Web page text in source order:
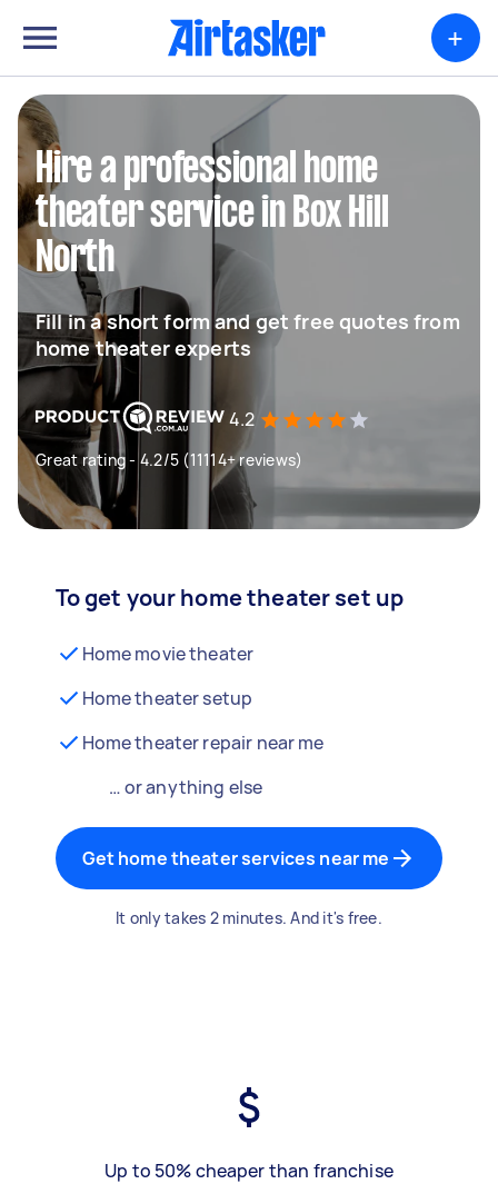
+
Hire a professional home
theater service in Box Hill
North
Fill in a short form and get free quotes from
home theater experts
4.2
Great rating - 4.2/5 (11114+ reviews)
To get your home theater set up
Home movie theater
Home theater setup
Home theater repair near me
… or anything else
Get home theater services near me
It only takes 2 minutes. And it's free.
Up to 50% cheaper than franchise